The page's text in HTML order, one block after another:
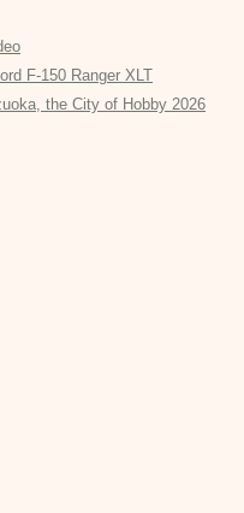
F-150 Ranger XLT
the City of Hobby 2026